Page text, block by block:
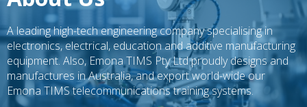
A leading high-tech engineering company specialising in
electronics, electrical, education and additive manufacturing
equipment. Also, Emona TIMS Pty Ltd proudly designs and
manufactures in Australia, and export world-wide our
Emona TIMS telecommunications training systems.